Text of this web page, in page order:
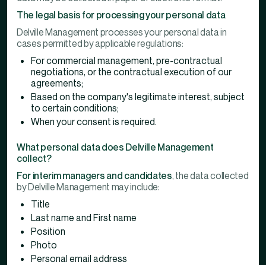
The legal basis for processing your personal data
Delville Management processes your personal data in
cases permitted by applicable regulations:
For commercial management, pre-contractual
negotiations, or the contractual execution of our
agreements;
Based on the company's legitimate interest, subject
to certain conditions;
When your consent is required.
What personal data does Delville Management
collect?
For interim managers and candidates, the data collected
by Delville Management may include:
Title
Last name and First name
Position
Photo
Personal email address